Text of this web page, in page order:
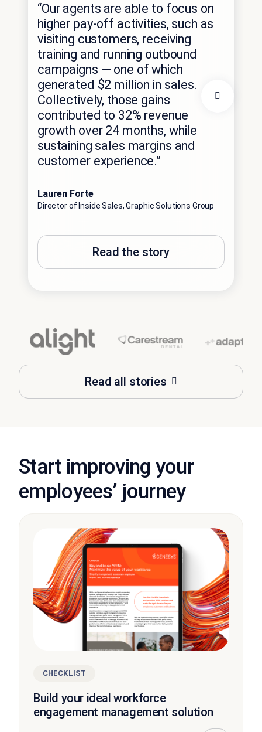
Read all stories
“Our agents are able to focus on
higher pay-off activities, such as
visiting customers, receiving
training and running outbound
campaigns — one of which
generated $2 million in sales.
Collectively, those gains
contributed to 32% revenue
growth over 24 months, while
sustaining sales margins and
customer experience.”
Lauren Forte
Director of Inside Sales, Graphic Solutions Group
Read the story
Start improving your
employees’ journey
CHECKLIST
Build your ideal workforce
engagement management solution